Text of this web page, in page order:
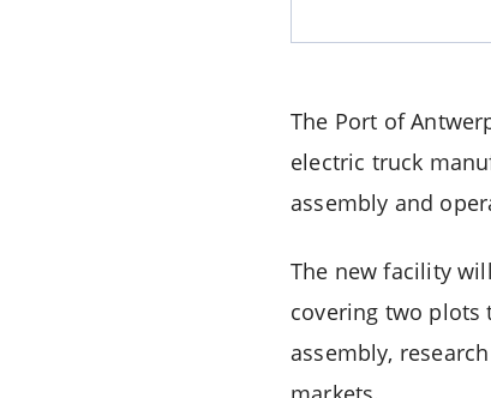
The Port of
electric truck
assembly and
The new facility
covering two plots
assembly,